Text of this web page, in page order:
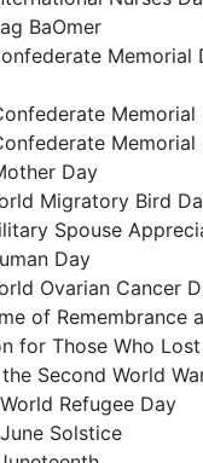
BaOmer
Memorial
Memorial
Memorial
Day
Migratory Bird
Spouse
Day
Ovarian Cancer
of Remembrance
for Those Who
Second World
Refugee Day
Solstice